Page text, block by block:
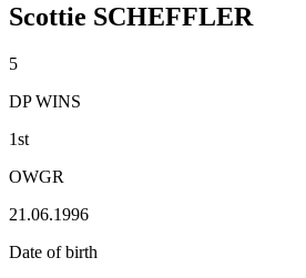
Scottie SCHEFFLER
5
DP WINS
1st
OWGR
21.06.1996
Date of birth